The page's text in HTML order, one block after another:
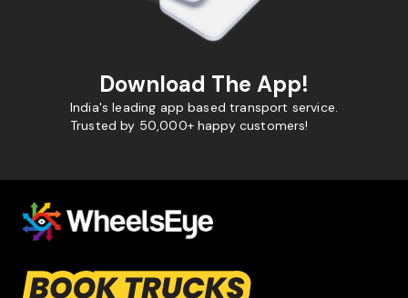
Download The App!
India's leading app based transport service.
Trusted by 50,000+ happy customers!